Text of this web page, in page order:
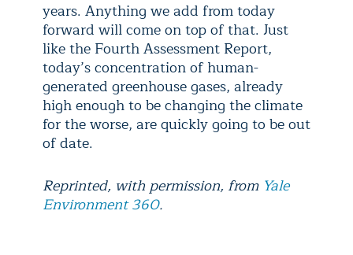
years. Anything we add from today
forward will come on top of that. Just
like the Fourth Assessment Report,
today’s concentration of human-
generated greenhouse gases, already
high enough to be changing the climate
for the worse, are quickly going to be out
of date.
Reprinted, with permission, from Yale
Environment 360.